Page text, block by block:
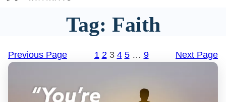
Tag: Faith
Previous Page 1 2 3 4 5 … 9 Next Page